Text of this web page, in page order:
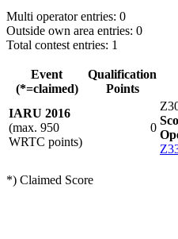
Multi operator entries: 0
Outside own area entries: 0
Total contest entries: 1
Event
(*=claimed)
Qualification
Points
IARU 2016
(max. 950
WRTC points)
0
*) Claimed Score